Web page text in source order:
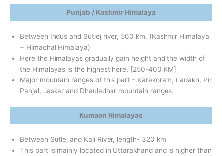
Punjab / Kashmir Himalaya
Between Indus and Sutlej river, 560 km. (Kashmir Himalaya
+ Himachal Himalaya)
Here the Himalayas gradually gain height and the width of
the Himalayas is the highest here. [250-400 KM]
Major mountain ranges of this part – Karakoram, Ladakh, Pir
Panjal, Jaskar and Dhauladhar mountain ranges.
Kumaon Himalayas
Between Sutlej and Kali River, length- 320 km.
This part is mainly located in Uttarakhand and is higher than